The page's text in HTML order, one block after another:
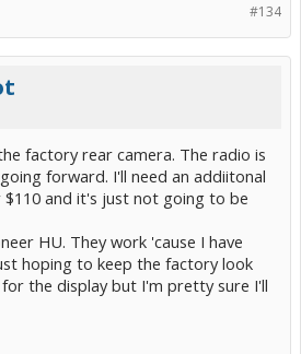
#134
factory rear camera. The radio is
forward. I'll need an addiitonal
and it's just not going to be
HU. They work 'cause I have
hoping to keep the factory look
the display but I'm pretty sure I'll